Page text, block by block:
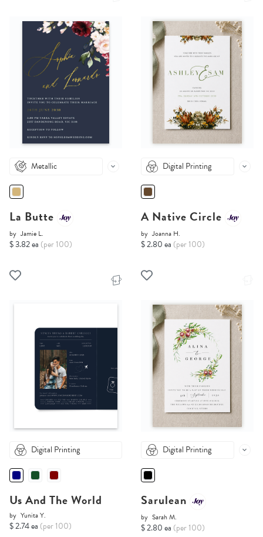
Metallic
La Butte
by Jamie L.
$ 3.82 ea (per 100)
Digital Printing
A Native Circle
by Joanna H.
$ 2.80 ea (per 100)
Digital Printing
Us And The World
by Yunita Y.
$ 2.74 ea (per 100)
Digital Printing
Sarulean
by Sarah M.
$ 2.80 ea (per 100)